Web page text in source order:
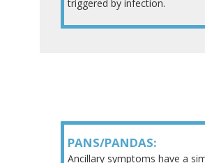
triggered by infection.
PANS/PANDAS:
Ancillary symptoms have a